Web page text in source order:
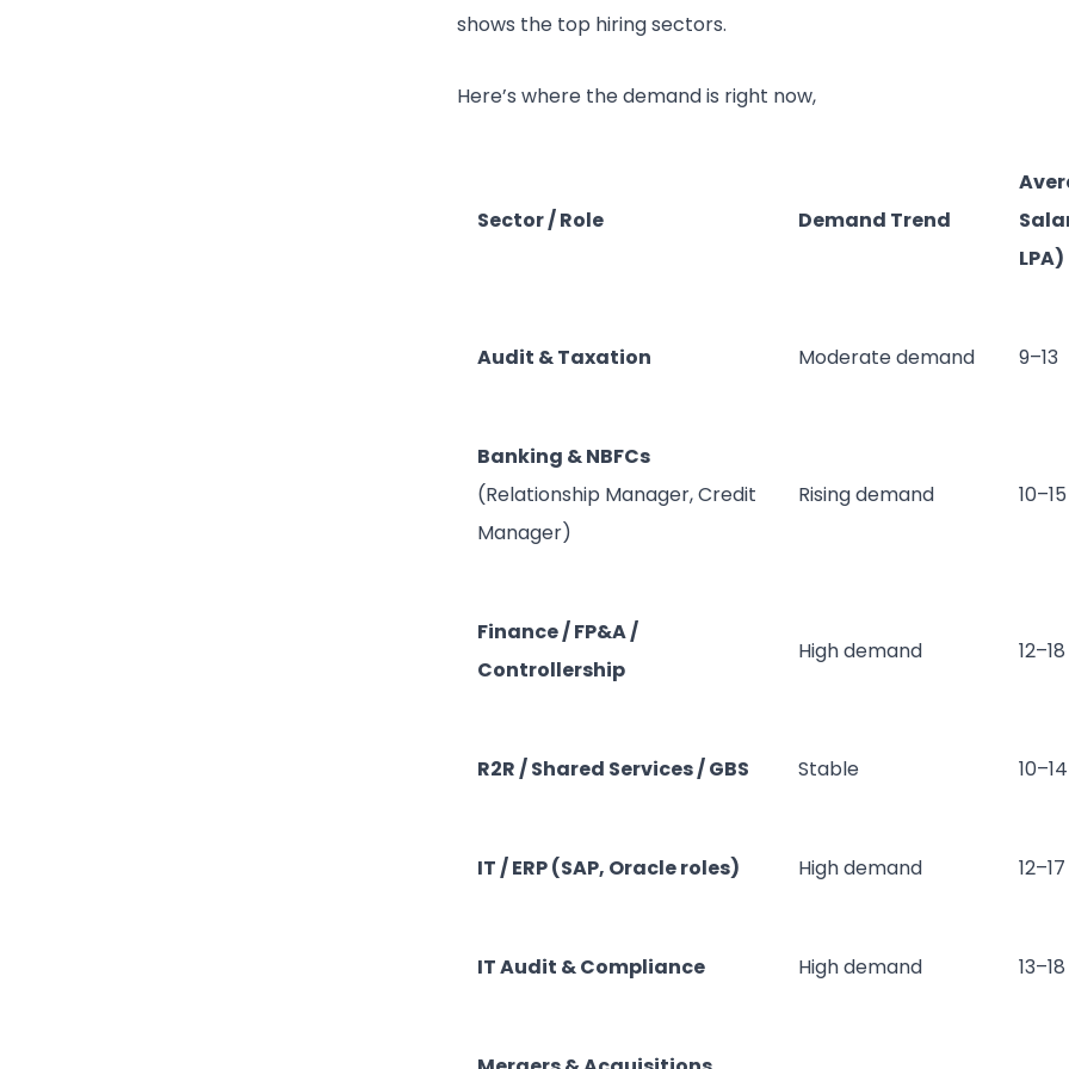
shows the top hiring sectors.
Here’s where the demand is right now,
Sector / Role Demand Trend
LPA)
Audit & Taxation Moderate demand 9–13
Banking & NBFCs
(Relationship Manager, Credit
Manager)
Rising demand 10–15
Finance / FP&A /
Controllership
High demand 12–18
R2R / Shared Services / GBS Stable 10–14
IT / ERP (SAP, Oracle roles) High demand 12–17
IT Audit & Compliance High demand 13–18